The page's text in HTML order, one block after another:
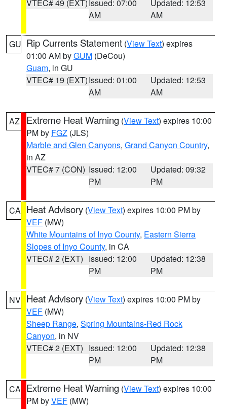
VTEC# 49 (EXT) Issued: 07:00
AM
Updated: 12:53
AM
GU Rip Currents Statement (View Text) expires
01:00 AM byGUM (DeCou)
Guam, in GU
VTEC# 19 (EXT)Issued: 01:00
AM
Updated: 12:53
AM
AZ Extreme Heat Warning (View Text) expires 10:00
PM by FGZ (JLS)
Marble and Glen Canyons, Grand Canyon Country,
in AZ
VTEC# 7 (CON) Issued: 12:00
PM
Updated: 09:32
PM
CA Heat Advisory (View Text) expires 10:00 PM by
VEF (MW)
White Mountains of Inyo County, Eastern Sierra
Slopes of Inyo County, in CA
VTEC# 2 (EXT) Issued: 12:00
PM
Updated: 12:38
PM
NV Heat Advisory (View Text) expires 10:00 PM by
VEF (MW)
Sheep Range, Spring Mountains-Red Rock
Canyon, in NV
VTEC# 2 (EXT) Issued: 12:00
PM
Updated: 12:38
PM
CA Extreme Heat Warning (View Text) expires 10:00
PM byVEF (MW)